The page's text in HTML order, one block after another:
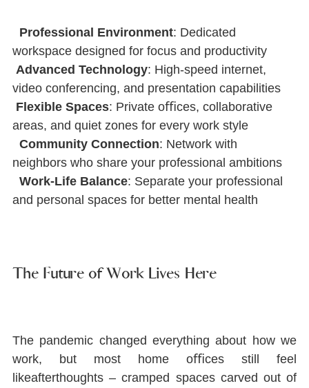
Professional Environment: Dedicated
workspace designed for focus and productivity
Advanced Technology: High-speed internet,
video conferencing, and presentation capabilities
Flexible Spaces: Private oﬃces, collaborative
areas, and quiet zones for every work style
Community Connection: Network with
neighbors who share your professional ambitions
Work-Life Balance: Separate your professional
and personal spaces for better mental health
The Future of Work Lives Here
The pandemic changed everything about how we
work, but most home oﬃces still feel
likeafterthoughts ‒ cramped spaces carved out of